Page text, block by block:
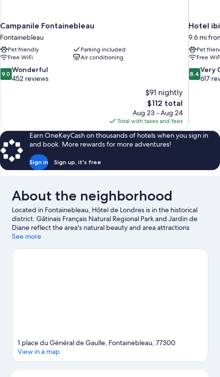
Campanile Fontainebleau
Fontainebleau
Pet friendly
Parking included
Free WiFi
Air conditioning
9.0
out
9.0 Wonderful
452 reviews
$91 nightly
The
price
is
$112
$112 total
Aug 23 - Aug 24
Total with taxes and fees
Hotel
9.6 mi
Pet
Free
8.4
out
reviews
8.4 Very
617
Earn OneKeyCash on thousands of hotels when you sign in
and book. More rewards for more adventures!
Sign in Sign up, it's free
About the neighborhood
Located in Fontainebleau, Hôtel de Londres is in the historical
district. Gâtinais Français Natural Regional Park and Jardin de
Diane reflect the area's natural beauty and area attractions
include Le Carrousel de Fontainebleau and Ikopa Aventure.
See more
1 place du Général de Gaulle, Fontainebleau, 77300
View in a map